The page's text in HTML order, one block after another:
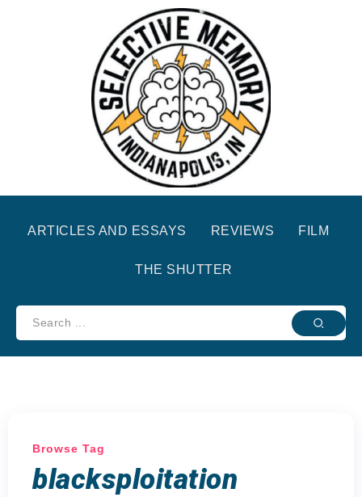
ARTICLES AND ESSAYS REVIEWS FILM
THE SHUTTER
Browse Tag
blacksploitation